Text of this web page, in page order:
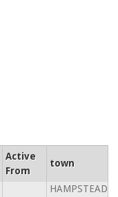
Active
From
town
HAMPSTEAD